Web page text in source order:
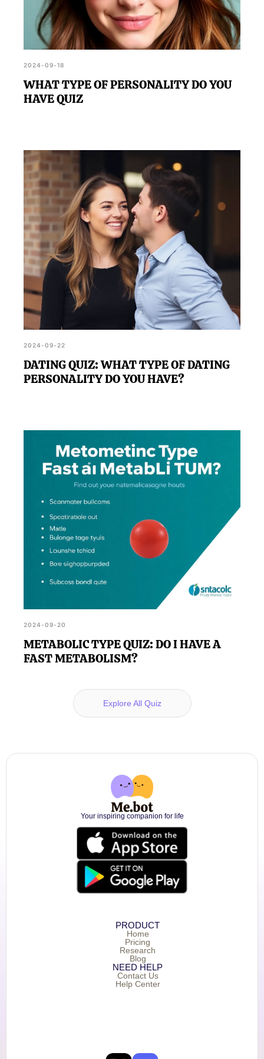
2024-09-18
WHAT TYPE OF PERSONALITY DO YOU
HAVE QUIZ
2024-09-22
DATING QUIZ: WHAT TYPE OF DATING
PERSONALITY DO YOU HAVE?
2024-09-20
METABOLIC TYPE QUIZ: DO I HAVE A
FAST METABOLISM?
Explore All Quiz
Your inspiring companion for life
PRODUCT
Home
Pricing
Research
Blog
NEED HELP
Contact Us
Help Center